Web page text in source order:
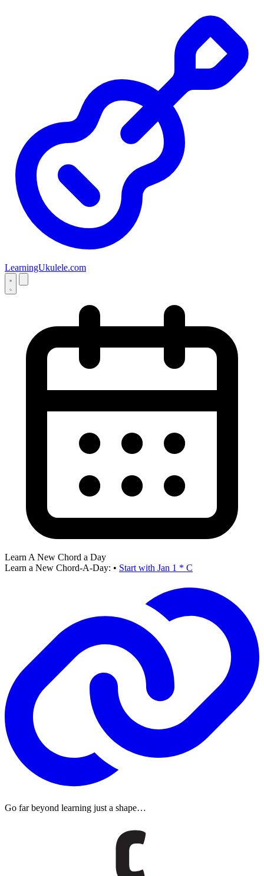
LearningUkulele.com
Learn A New Chord a Day
Learn a New Chord-A-Day: • Start with Jan 1 * C
Go far beyond learning just a shape…